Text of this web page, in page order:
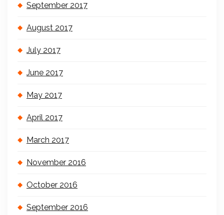
September 2017
August 2017
July 2017
June 2017
May 2017
April 2017
March 2017
November 2016
October 2016
September 2016